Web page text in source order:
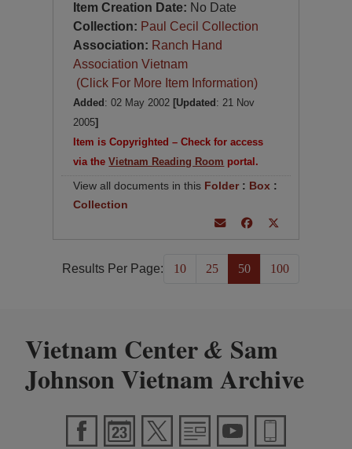
Item Creation Date: No Date
Collection: Paul Cecil Collection
Association: Ranch Hand
Association Vietnam
(Click For More Item Information)
Added : 02 May 2002 [Updated : 21 Nov
2005]
Item is Copyrighted – Check for access
via theVietnam Reading Room portal.
View all documents in this Folder: Box :
Collection
Results Per Page: 10 25 50 100
Vietnam Center& Sam
Johnson Vietnam Archive